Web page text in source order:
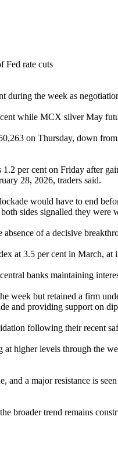
the week as
while MCX silver May
on Thursday, down
per cent on Friday after
28, 2026, traders said.
would have to end
sides signalled they
of a decisive
at 3.5 per cent in March,
banks maintaining
week but retained a firm
and providing support on
following their recent
higher levels through the
a major resistance is
broader trend remains